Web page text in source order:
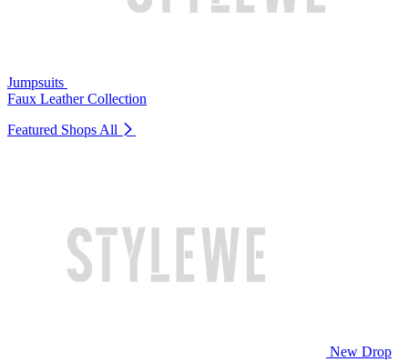
Jumpsuits
Faux Leather Collection
Featured Shops All
New Drop